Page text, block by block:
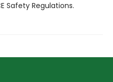
Safety Regulations.